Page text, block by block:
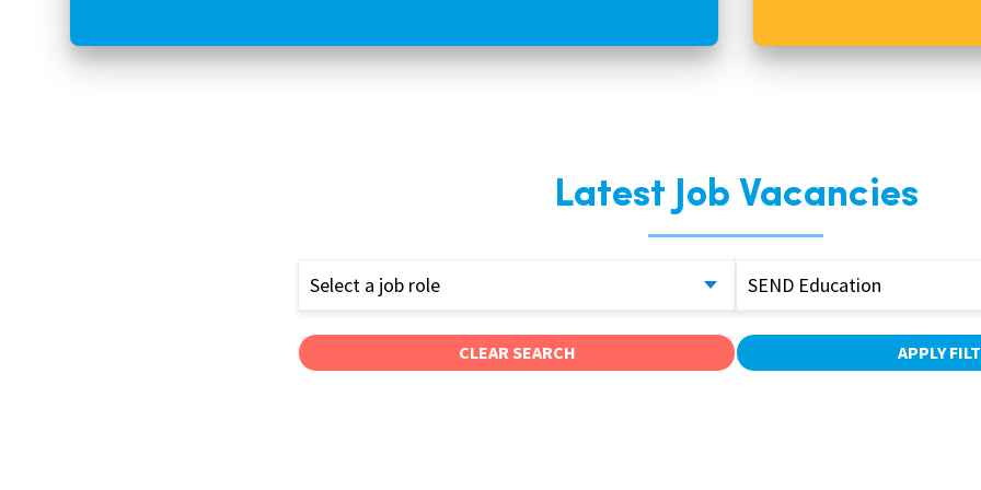
Latest Job Vacancies
Select a job role SEND Education
CLEAR SEARCH APPLY